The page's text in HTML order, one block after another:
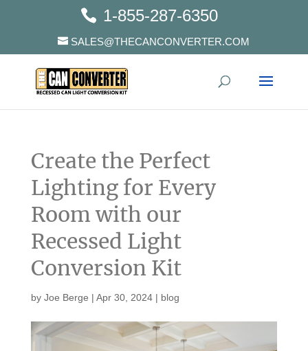
1-855-287-6350
SALES@THECANCONVERTER.COM
Create the Perfect
Lighting for Every
Room with our
Recessed Light
Conversion Kit
by Joe Berge | Apr 30, 2024| blog